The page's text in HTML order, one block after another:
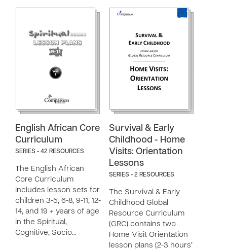
English African Core
Curriculum
SERIES - 42 RESOURCES
The English African
Core Curriculum
includes lesson sets for
children 3-5, 6-8, 9-11, 12-
14, and 19 + years of age
in the Spiritual,
Cognitive, Socio…
Survival & Early
Childhood - Home
Visits: Orientation
Lessons
SERIES - 2 RESOURCES
The Survival & Early
Childhood Global
Resource Curriculum
(GRC) contains two
Home Visit Orientation
lesson plans (2-3 hours’